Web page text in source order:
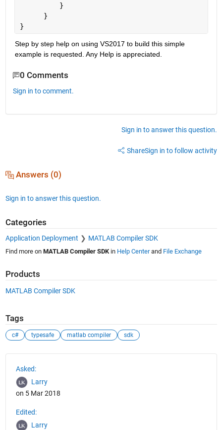
          }
      }
}
Step by step help on using VS2017 to build this simple
example is requested. Any Help is appreciated.
0 Comments
Sign in to comment.
Sign in to answer this question.
ShareSign in to follow activity
Answers (0)
Sign in to answer this question.
Categories
Application Deployment MATLAB Compiler SDK
Find more on MATLAB Compiler SDKin Help Centerand File Exchange
Products
MATLAB Compiler SDK
Tags
c# typesafe matlab compiler sdk
Asked:
Larry
on 5 Mar 2018
Edited:
Larry